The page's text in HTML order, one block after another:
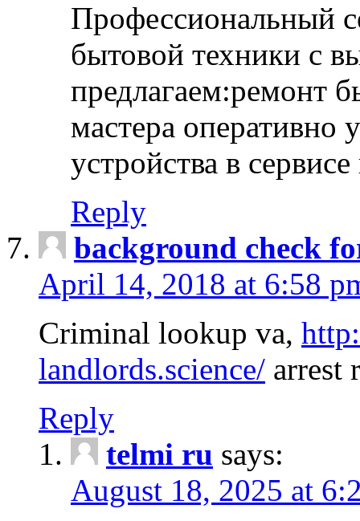
Профессиональный
бытовой техники с
предлагаем:ремонт
мастера оперативно
устройства в
Reply
background check
April 14, 2018 at 6:58
Criminal lookup va,
landlords.science/ arrest
Reply
telmi ru says:
August 18, 2025 at